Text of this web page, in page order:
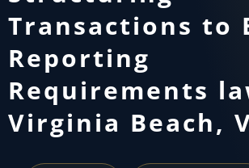
Transactions to
Reporting
Requirements
Virginia Beach,